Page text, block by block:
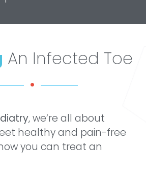
An Infected Toe
, we’re all about
healthy and pain-free
you can treat an